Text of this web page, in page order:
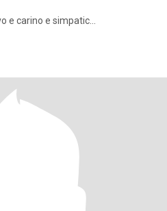
e carino e simpatic...